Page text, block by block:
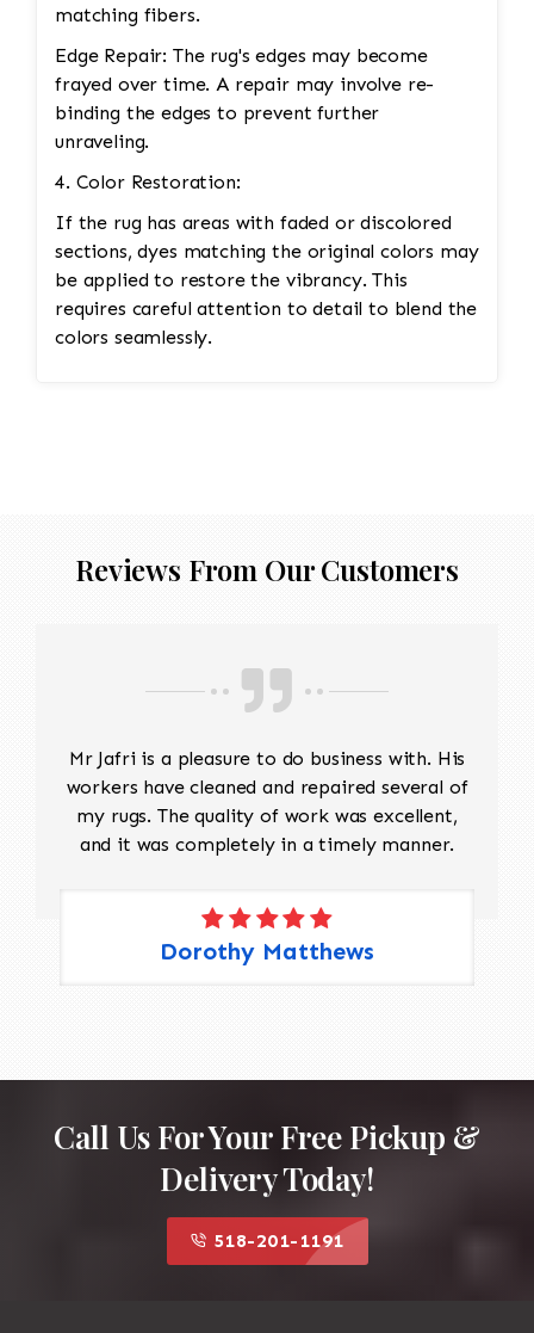
matching fibers.
Edge Repair: The rug's edges may become
frayed over time. A repair may involve re-
binding the edges to prevent further
unraveling.
4. Color Restoration:
If the rug has areas with faded or discolored
sections, dyes matching the original colors may
be applied to restore the vibrancy. This
requires careful attention to detail to blend the
colors seamlessly.
Reviews From Our Customers
Mr Jafri is a pleasure to do business with. His
workers have cleaned and repaired several of
my rugs. The quality of work was excellent,
and it was completely in a timely manner.
Dorothy Matthews
Call Us For Your Free Pickup &
Delivery Today!
518-201-1191